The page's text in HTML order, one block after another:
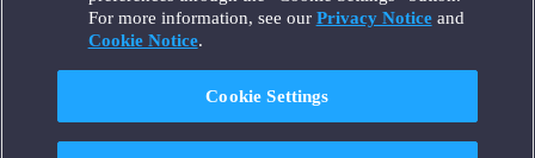
Paris
Portland
Santa Monica
Seattle
For more information, see our Privacy Noticeand
Cookie Notice.
Cookie Settings